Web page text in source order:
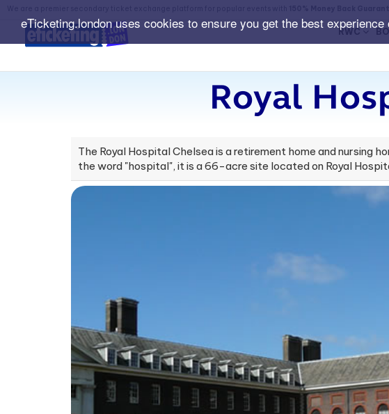
eTicketing.london uses cookies to ensure you get the best experience
RWC
Royal
The Royal Hospital Chelsea is a retirement home and nursing
the word "hospital", it is a 66-acre site located on Royal